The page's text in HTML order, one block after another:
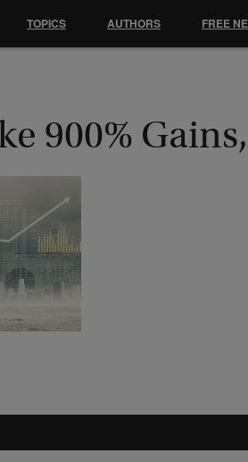
900%
TOPICS AUTHORS FREE